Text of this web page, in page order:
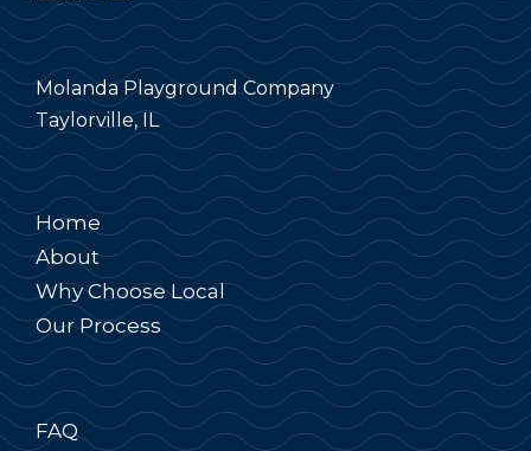
Molanda Playground Company
Taylorville, IL
Home
About
Why Choose Local
Our Process
FAQ